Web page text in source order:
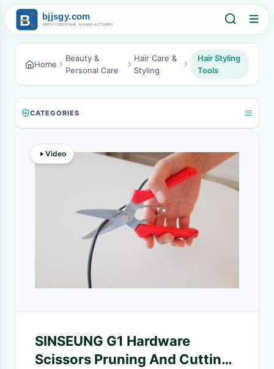
Home
Beauty &
Personal Care
Hair Care &
Styling
Hair Styling
Tools
CATEGORIES
Video
SINSEUNG G1 Hardware
Scissors Pruning And Cutting